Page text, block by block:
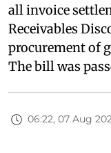
all invoice
Receivables
procurement of
The bill was
06:22, 07 Aug